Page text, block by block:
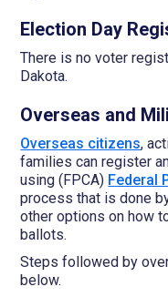
Election Day
There is no voter
Dakota.
Overseas and
Overseas citizens,
families can register
using (FPCA) Federal
process that is done
other options on how
ballots.
Steps followed by
below.